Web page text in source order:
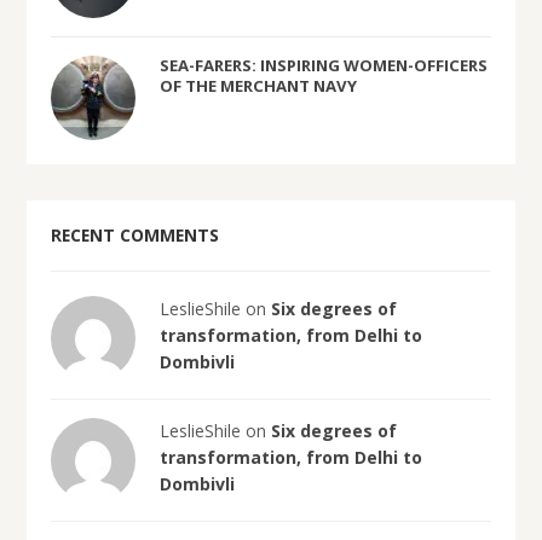
SEA-FARERS: INSPIRING WOMEN-OFFICERS
OF THE MERCHANT NAVY
RECENT COMMENTS
LeslieShile on Six degrees of
transformation, from Delhi to
Dombivli
LeslieShile on Six degrees of
transformation, from Delhi to
Dombivli